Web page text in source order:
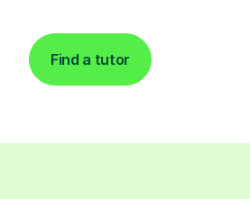
Find a tutor